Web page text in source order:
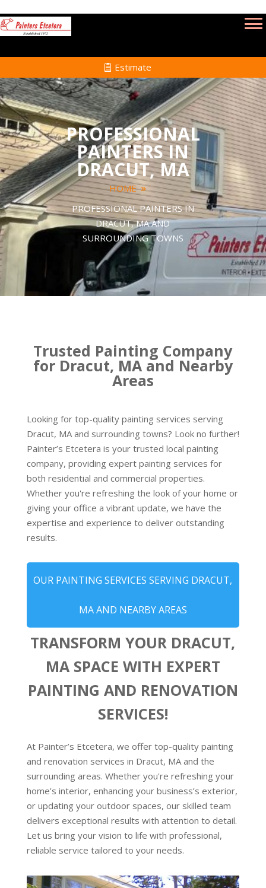
Estimate
PROFESSIONAL
PAINTERS IN
DRACUT, MA
HOME
PROFESSIONAL PAINTERS IN
DRACUT, MA AND
SURROUNDING TOWNS
Trusted Painting Company
for Dracut, MA and Nearby
Areas
Looking for top-quality painting services serving
Dracut, MA and surrounding towns? Look no further!
Painter’s Etcetera is your trusted local painting
company, providing expert painting services for
both residential and commercial properties.
Whether you're refreshing the look of your home or
giving your office a vibrant update, we have the
expertise and experience to deliver outstanding
results.
OUR PAINTING SERVICES SERVING DRACUT,
MA AND NEARBY AREAS
TRANSFORM YOUR DRACUT,
MA SPACE WITH EXPERT
PAINTING AND RENOVATION
SERVICES!
At Painter’s Etcetera, we offer top-quality painting
and renovation services in Dracut, MA and the
surrounding areas. Whether you're refreshing your
home’s interior, enhancing your business’s exterior,
or updating your outdoor spaces, our skilled team
delivers exceptional results with attention to detail.
Let us bring your vision to life with professional,
reliable service tailored to your needs.